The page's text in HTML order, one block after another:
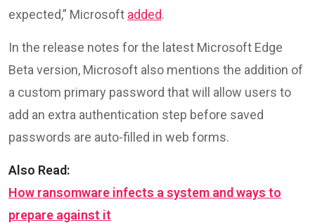
expected,” Microsoft added.
In the release notes for the latest Microsoft Edge
Beta version, Microsoft also mentions the addition of
a custom primary password that will allow users to
add an extra authentication step before saved
passwords are auto-filled in web forms.
Also Read:
How ransomware infects a system and ways to
prepare against it